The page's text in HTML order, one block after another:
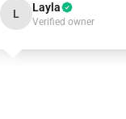
L Layla
Verified owner